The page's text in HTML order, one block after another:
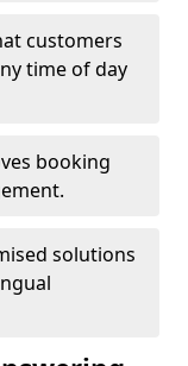
customers
time of day
booking
solutions